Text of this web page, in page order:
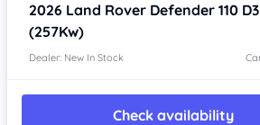
2026 Land Rover Defender 110
(257Kw)
Dealer: New In Stock
Check availability